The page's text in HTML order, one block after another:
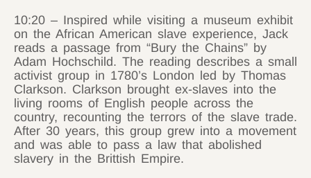
10:20 – Inspired while visiting a museum exhibit
on the African American slave experience, Jack
reads a passage from “Bury the Chains” by
Adam Hochschild. The reading describes a small
activist group in 1780’s London led by Thomas
Clarkson. Clarkson brought ex-slaves into the
living rooms of English people across the
country, recounting the terrors of the slave trade.
After 30 years, this group grew into a movement
and was able to pass a law that abolished
slavery in the Brittish Empire.